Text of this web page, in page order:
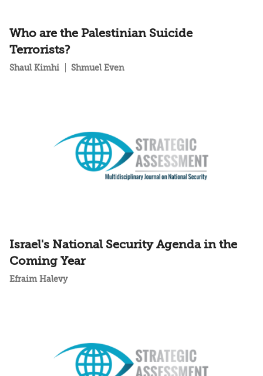
Who are the Palestinian Suicide
Terrorists?
Shaul Kimhi Shmuel Even
Israel's National Security Agenda in the
Coming Year
Efraim Halevy